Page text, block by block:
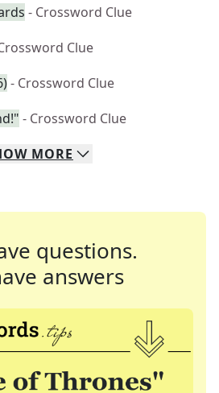
- Crossword Clue
Clue
- Crossword Clue
- Crossword Clue
MORE
questions.
answers